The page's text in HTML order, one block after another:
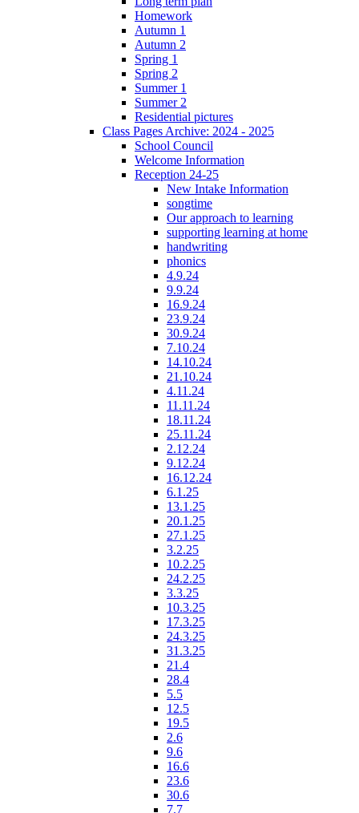
Homework
Autumn 1
Autumn 2
Spring 1
Spring 2
Summer 1
Summer 2
Residential pictures
Class Pages Archive: 2024 - 2025
School Council
Welcome Information
Reception 24-25
New Intake Information
songtime
Our approach to learning
supporting learning at home
handwriting
phonics
4.9.24
9.9.24
16.9.24
23.9.24
30.9.24
7.10.24
14.10.24
21.10.24
4.11.24
11.11.24
18.11.24
25.11.24
2.12.24
9.12.24
16.12.24
6.1.25
13.1.25
20.1.25
27.1.25
3.2.25
10.2.25
24.2.25
3.3.25
10.3.25
17.3.25
24.3.25
31.3.25
21.4
28.4
5.5
12.5
19.5
2.6
9.6
16.6
23.6
30.6
7.7